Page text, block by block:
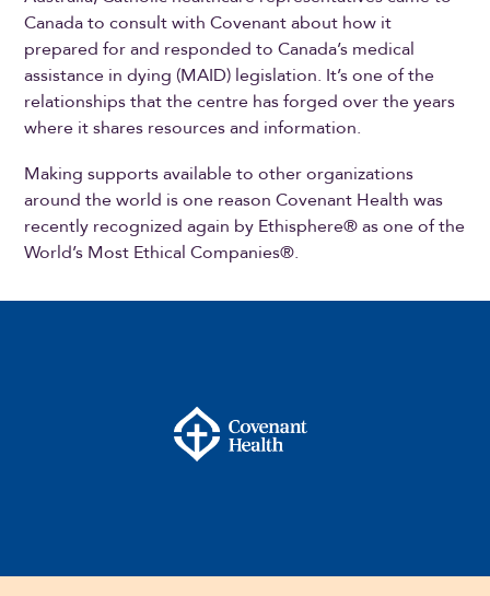
Canada to consult with Covenant about how it
prepared for and responded to Canada’s medical
assistance in dying (MAID) legislation. It’s one of the
relationships that the centre has forged over the years
where it shares resources and information.
Making supports available to other organizations
around the world is one reason Covenant Health was
recently recognized again by Ethisphere® as one of the
World’s Most Ethical Companies®.